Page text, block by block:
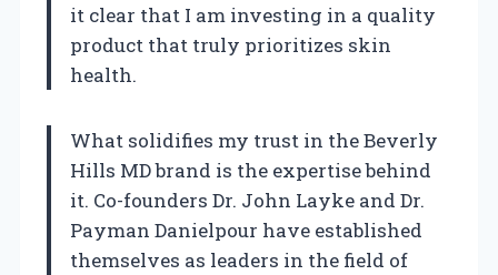
it clear that I am investing in a quality
product that truly prioritizes skin
health.
What solidifies my trust in the Beverly
Hills MD brand is the expertise behind
it. Co-founders Dr. John Layke and Dr.
Payman Danielpour have established
themselves as leaders in the field of